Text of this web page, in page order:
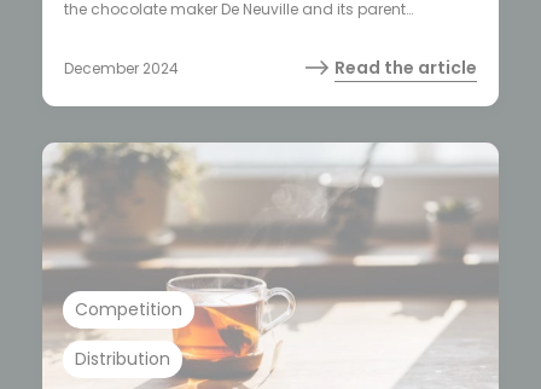
the chocolate maker De Neuville and its parent
December 2024 Read the article
Competition
Distribution